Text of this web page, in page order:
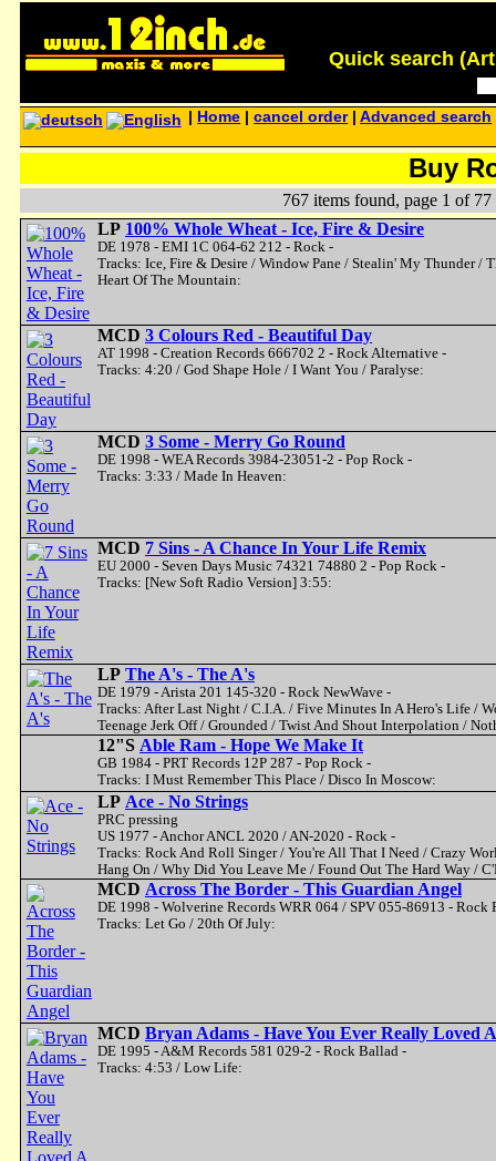
Quick search
Home |cancel order|Advanced search
Buy
767 items found, page 1 of 77
LP 100% Whole Wheat - Ice, Fire & Desire
DE 1978 - EMI 1C 064-62 212 - Rock -
Tracks: Ice, Fire & Desire / Window Pane / Stealin' My Thunder /
Heart Of The Mountain:
MCD 3 Colours Red - Beautiful Day
AT 1998 - Creation Records 666702 2 - Rock Alternative -
Tracks: 4:20 / God Shape Hole / I Want You / Paralyse:
MCD 3 Some - Merry Go Round
DE 1998 - WEA Records 3984-23051-2 - Pop Rock -
Tracks: 3:33 / Made In Heaven:
MCD 7 Sins - A Chance In Your Life Remix
EU 2000 - Seven Days Music 74321 74880 2 - Pop Rock -
Tracks: [New Soft Radio Version] 3:55:
LP The A's - The A's
DE 1979 - Arista 201 145-320 - Rock NewWave -
Tracks: After Last Night / C.I.A. / Five Minutes In A Hero's Life /
Teenage Jerk Off / Grounded / Twist And Shout Interpolation /
12"S Able Ram - Hope We Make It
GB 1984 - PRT Records 12P 287 - Pop Rock -
Tracks: I Must Remember This Place / Disco In Moscow:
LP Ace - No Strings
PRC pressing
US 1977 - Anchor ANCL 2020 / AN-2020 - Rock -
Tracks: Rock And Roll Singer / You're All That I Need / Crazy
Hang On / Why Did You Leave Me / Found Out The Hard Way /
MCD Across The Border - This Guardian Angel
DE 1998 - Wolverine Records WRR 064 / SPV 055-86913 - Rock
Tracks: Let Go / 20th Of July:
MCD Bryan Adams - Have You Ever Really Loved
DE 1995 - A&M Records 581 029-2 - Rock Ballad -
Tracks: 4:53 / Low Life: